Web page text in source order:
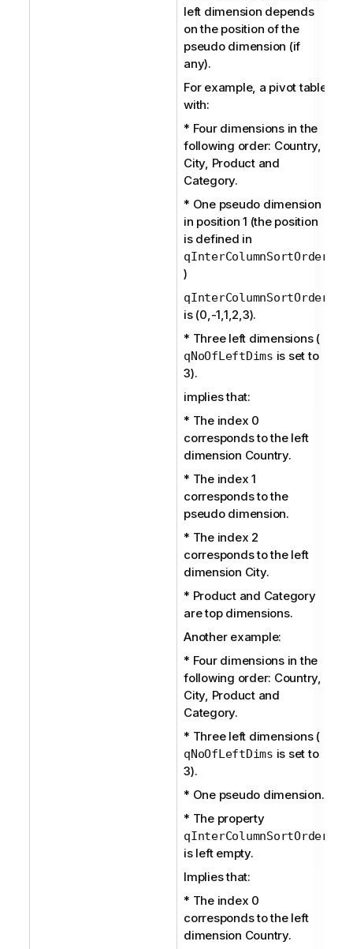
left dimension depends
on the position of the
pseudo dimension (if
any).
For example, a pivot table
with:
* Four dimensions in the
following order: Country,
City, Product and
Category.
* One pseudo dimension
in position 1 (the position
is defined in
qInterColumnSortOrder
)
qInterColumnSortOrder
is (0,-1,1,2,3).
* Three left dimensions (
qNoOfLeftDims is set to
3).
implies that:
* The index 0
corresponds to the left
dimension Country.
* The index 1
corresponds to the
pseudo dimension.
* The index 2
corresponds to the left
dimension City.
* Product and Category
are top dimensions.
Another example:
* Four dimensions in the
following order: Country,
City, Product and
Category.
* Three left dimensions (
qNoOfLeftDims is set to
3).
* One pseudo dimension.
* The property
qInterColumnSortOrder
is left empty.
Implies that:
* The index 0
corresponds to the left
dimension Country.